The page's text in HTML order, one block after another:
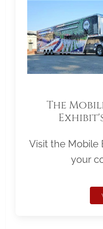
The
Visit the Mobile
your